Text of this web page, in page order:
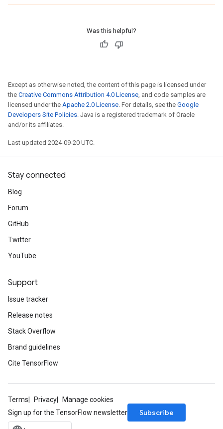
Was this helpful?
Except as otherwise noted, the content of this page is licensed under
the Creative Commons Attribution 4.0 License, and code samples are
licensed under the Apache 2.0 License. For details, see the Google
Developers Site Policies. Java is a registered trademark of Oracle
and/or its affiliates.
Last updated 2024-09-20 UTC.
Stay connected
Blog
Forum
GitHub
Twitter
YouTube
Support
Issue tracker
Release notes
Stack Overflow
Brand guidelines
Cite TensorFlow
Terms Privacy
Manage cookies
Sign up for the TensorFlow newsletter
Subscribe